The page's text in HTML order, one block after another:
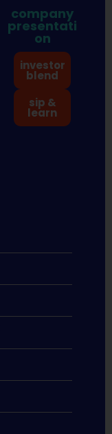
company
presentati
on
investor
blend
sip &
learn